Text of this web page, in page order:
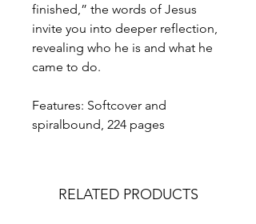
finished,” the words of Jesus
invite you into deeper reflection,
revealing who he is and what he
came to do.
Features: Softcover and
spiralbound, 224 pages
RELATED PRODUCTS